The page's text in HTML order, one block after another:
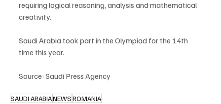
requiring logical reasoning, analysis and mathematical
creativity.
Saudi Arabia took part in the Olympiad for the 14th
time this year.
Source: Saudi Press Agency
SAUDI ARABIANEWSROMANIA